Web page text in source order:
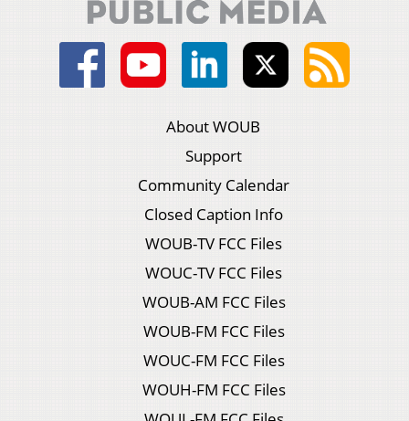
About WOUB
Support
Community Calendar
Closed Caption Info
WOUB-TV FCC Files
WOUC-TV FCC Files
WOUB-AM FCC Files
WOUB-FM FCC Files
WOUC-FM FCC Files
WOUH-FM FCC Files